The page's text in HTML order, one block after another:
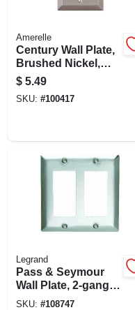
Amerelle
Century Wall Plate,
Brushed Nickel,
Steel, 1 Rocker
$ 5.49
SKU: #100417
Legrand
Pass & Seymour
Wall Plate, 2-gang,
Stainless Steel
SKU: #108747